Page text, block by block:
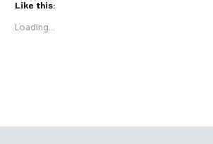
Like this:
Loading...